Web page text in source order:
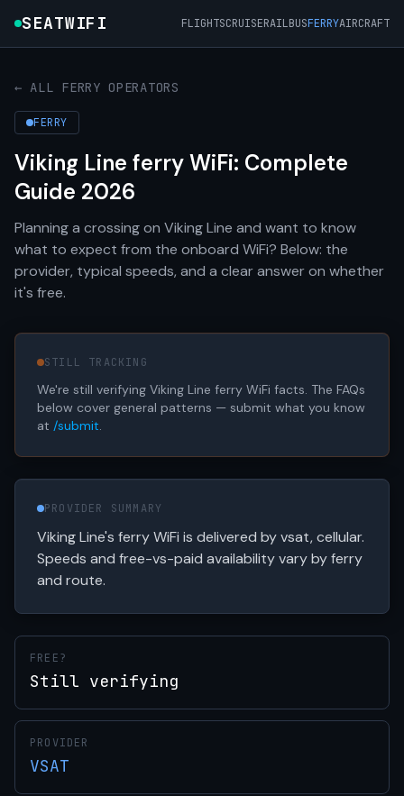
SEATWIFI FLIGHTSCRUISERAILBUSFERRYAIRCRAFT
← ALL FERRY OPERATORS
FERRY
Viking Line ferry WiFi: Complete
Guide 2026
Planning a crossing on Viking Line and want to know
what to expect from the onboard WiFi? Below: the
provider, typical speeds, and a clear answer on whether
it's free.
STILL TRACKING
We're still verifying Viking Line ferry WiFi facts. The FAQs
below cover general patterns — submit what you know
at /submit.
PROVIDER SUMMARY
Viking Line's ferry WiFi is delivered by vsat, cellular.
Speeds and free-vs-paid availability vary by ferry
and route.
FREE?
Still verifying
PROVIDER
VSAT